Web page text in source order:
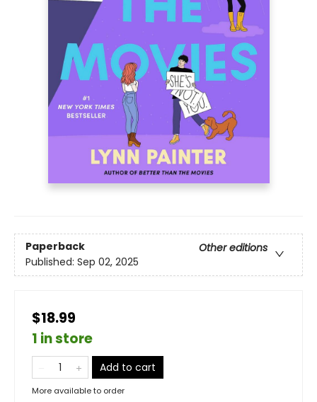
Paperback
Other editions
Published: Sep 02, 2025
$18.99
1 in store
Add to cart
More available to order